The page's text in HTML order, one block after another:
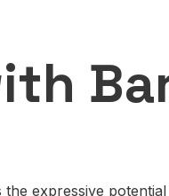
expressive